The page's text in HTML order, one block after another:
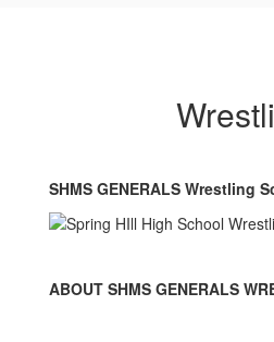
SHMS GENERALS Wrestling
ABOUT SHMS GENERALS